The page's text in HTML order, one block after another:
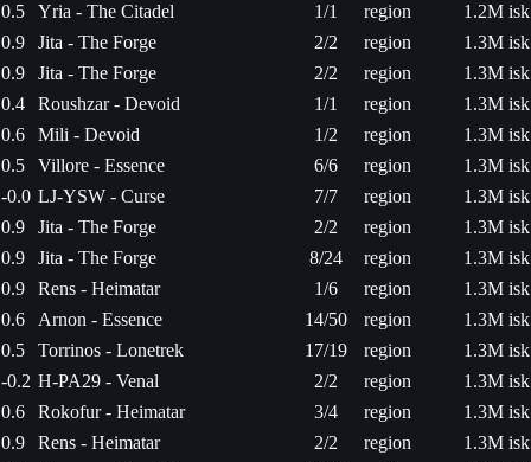
0.5
Yria - The Citadel 1/1 region
1.2M isk
0.9
Jita - The Forge 2/2 region
1.3M isk
0.9
Jita - The Forge 2/2 region
1.3M isk
0.4
Roushzar - Devoid 1/1 region
1.3M isk
0.6
Mili - Devoid 1/2 region
1.3M isk
0.5
Villore - Essence 6/6 region
1.3M isk
-0.0 LJ-YSW - Curse 7/7 region
1.3M isk
0.9
Jita - The Forge 2/2 region
1.3M isk
0.9
Jita - The Forge 8/24 region
1.3M isk
0.9
Rens - Heimatar 1/6 region
1.3M isk
0.6
Arnon - Essence 14/50 region
1.3M isk
0.5
Torrinos - Lonetrek 17/19 region
1.3M isk
-0.2 H-PA29 - Venal 2/2 region
1.3M isk
0.6
Rokofur - Heimatar 3/4 region
1.3M isk
0.9
Rens - Heimatar 2/2 region
1.3M isk